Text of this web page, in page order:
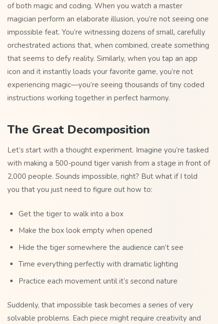
of both magic and coding. When you watch a master
magician perform an elaborate illusion, you’re not seeing one
impossible feat. You’re witnessing dozens of small, carefully
orchestrated actions that, when combined, create something
that seems to defy reality. Similarly, when you tap an app
icon and it instantly loads your favorite game, you’re not
experiencing magic—you’re seeing thousands of tiny coded
instructions working together in perfect harmony.
The Great Decomposition
Let’s start with a thought experiment. Imagine you’re tasked
with making a 500-pound tiger vanish from a stage in front of
2,000 people. Sounds impossible, right? But what if I told
you that you just need to figure out how to:
Get the tiger to walk into a box
Make the box look empty when opened
Hide the tiger somewhere the audience can’t see
Time everything perfectly with dramatic lighting
Practice each movement until it’s second nature
Suddenly, that impossible task becomes a series of very
solvable problems. Each piece might require creativity and